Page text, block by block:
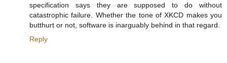
specification says they are supposed to do without
catastrophic failure. Whether the tone of XKCD makes you
butthurt or not, software is inarguably behind in that regard.
Reply